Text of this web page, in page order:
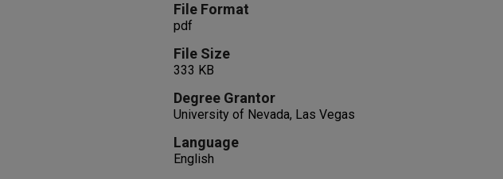
File Format
pdf
File Size
333 KB
Degree Grantor
University of Nevada, Las Vegas
Language
English